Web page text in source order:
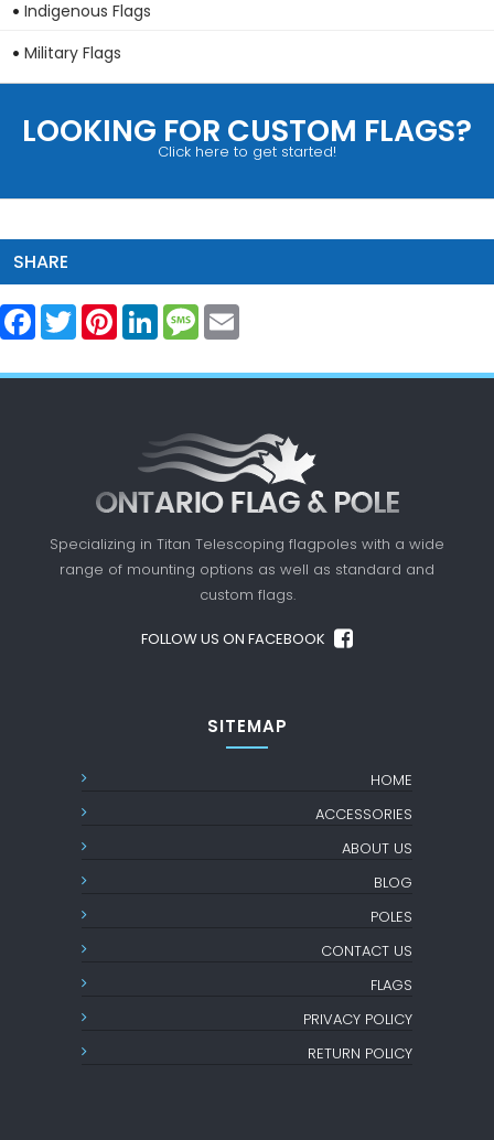
Indigenous Flags
Military Flags
LOOKING FOR CUSTOM FLAGS?
Click here to get started!
SHARE
Facebook
Twitter PinterestLinkedInMessage
Specializing in Titan Telescoping flagpoles with a wide
range of mounting options as well as standard and
custom flags.
FOLLOW US ON FACEBOOK
SITEMAP
HOME
ACCESSORIES
ABOUT US
BLOG
POLES
CONTACT US
FLAGS
PRIVACY POLICY
RETURN POLICY